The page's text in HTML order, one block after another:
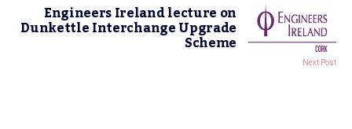
Engineers Ireland lecture on
Dunkettle Interchange Upgrade
Scheme
Next Post